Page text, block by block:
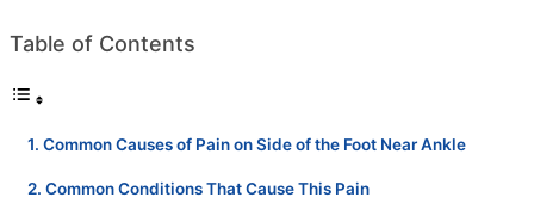
Table of Contents
Common Causes of Pain on Side of the Foot Near Ankle
Common Conditions That Cause This Pain